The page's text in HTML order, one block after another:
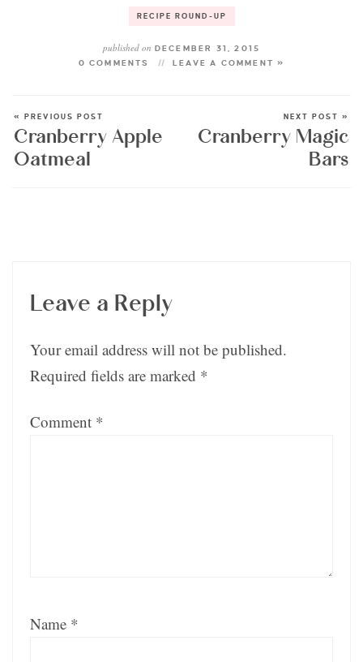
RECIPE ROUND-UP
published on DECEMBER 31, 2015
0 COMMENTS
LEAVE A COMMENT »
« PREVIOUS POST
Cranberry Apple
Oatmeal
NEXT POST »
Cranberry Magic
Bars
Leave a Reply
Your email address will not be published.
Required fields are marked *
Comment *
Name *